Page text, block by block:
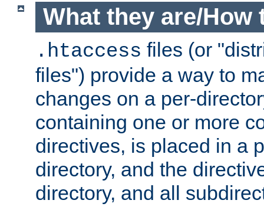
What they are/How
.htaccess files (or
files") provide a way to
changes on a per-
containing one or more
directives, is placed in a
directory, and the
directory, and all